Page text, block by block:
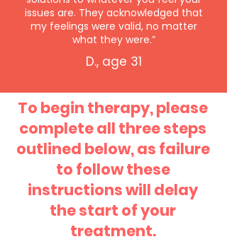
issues are. They acknowledged that
my feelings were valid, no matter
what they were.”
D., age 31
To begin therapy, please
complete all three steps
outlined below, as failure
to follow these
instructions will delay
the start of your
treatment.